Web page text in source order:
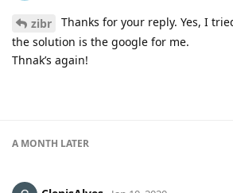
zibr
Thanks for your reply. Yes, I
the solution is the google for me.
Thnak’s again!
A MONTH LATER